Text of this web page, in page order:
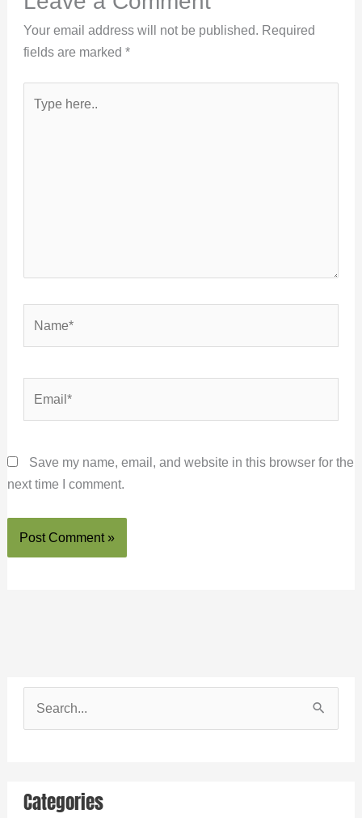
Your email address will not be published. Required
fields are marked *
here..
Save my name, email, and website in this browser for the
next time I comment.
r
Categories